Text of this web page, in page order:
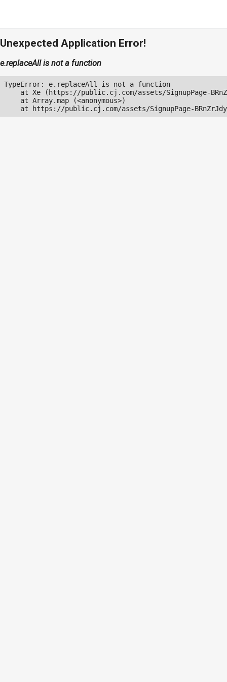
Unexpected Application Error!
e.replaceAll is not a function
TypeError: e.replaceAll is not a function
at Xe (https://public.cj.com/assets/SignupPage-
    at Array.map (<anonymous>)
at https://public.cj.com/assets/SignupPage-